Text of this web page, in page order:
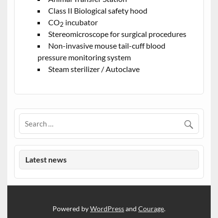
Class II Biological safety hood
CO2 incubator
Stereomicroscope for surgical procedures
Non-invasive mouse tail-cuff blood
pressure monitoring system
Steam sterilizer / Autoclave
Latest news
Powered byWordPressand Courage.